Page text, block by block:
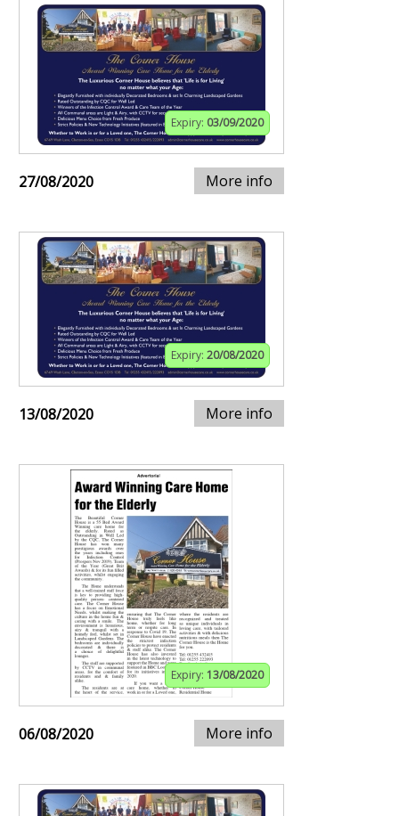
Expiry: 03/09/2020
27/08/2020 More info
Expiry: 20/08/2020
13/08/2020 More info
Expiry: 13/08/2020
06/08/2020 More info